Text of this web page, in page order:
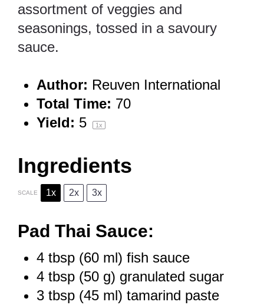
assortment of veggies and
seasonings, tossed in a savoury
sauce.
Author: Reuven International
Total Time: 70
Yield: 5 1x
Ingredients
SCALE 1x 2x 3x
Pad Thai Sauce:
4 tbsp (60 ml) fish sauce
4 tbsp (50 g) granulated sugar
3 tbsp (45 ml) tamarind paste